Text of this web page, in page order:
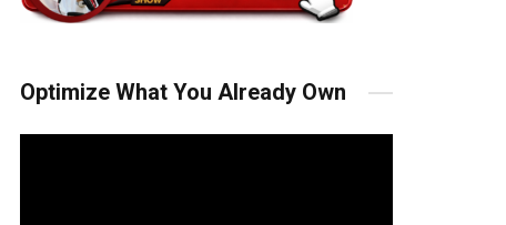
Optimize What You Already Own